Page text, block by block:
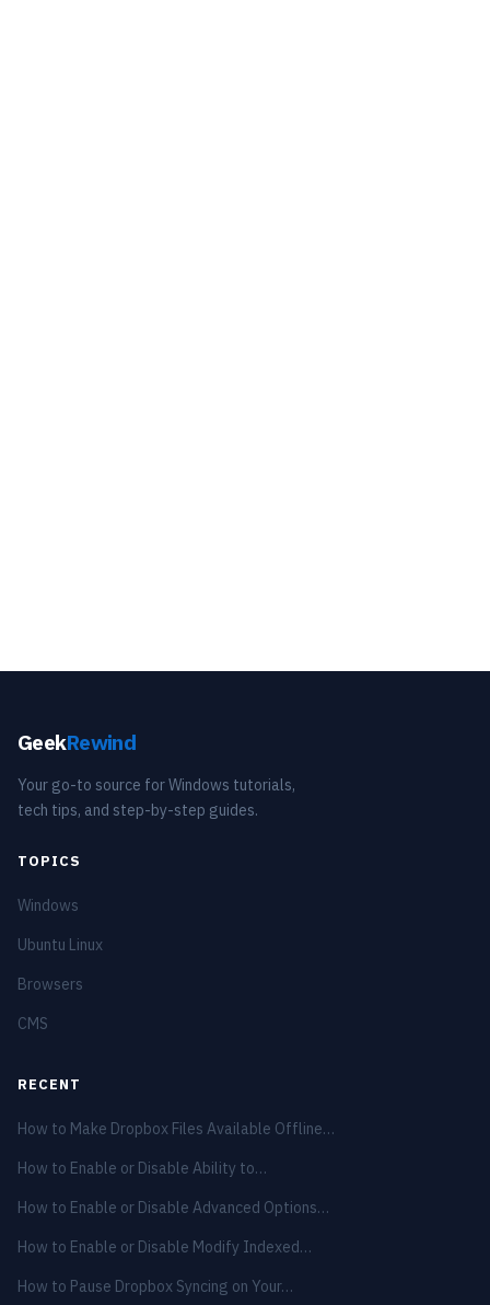
GeekRewind
Your go-to source for Windows tutorials,
tech tips, and step-by-step guides.
TOPICS
Windows
Ubuntu Linux
Browsers
CMS
RECENT
How to Make Dropbox Files Available Offline…
How to Enable or Disable Ability to…
How to Enable or Disable Advanced Options…
How to Enable or Disable Modify Indexed…
How to Pause Dropbox Syncing on Your…